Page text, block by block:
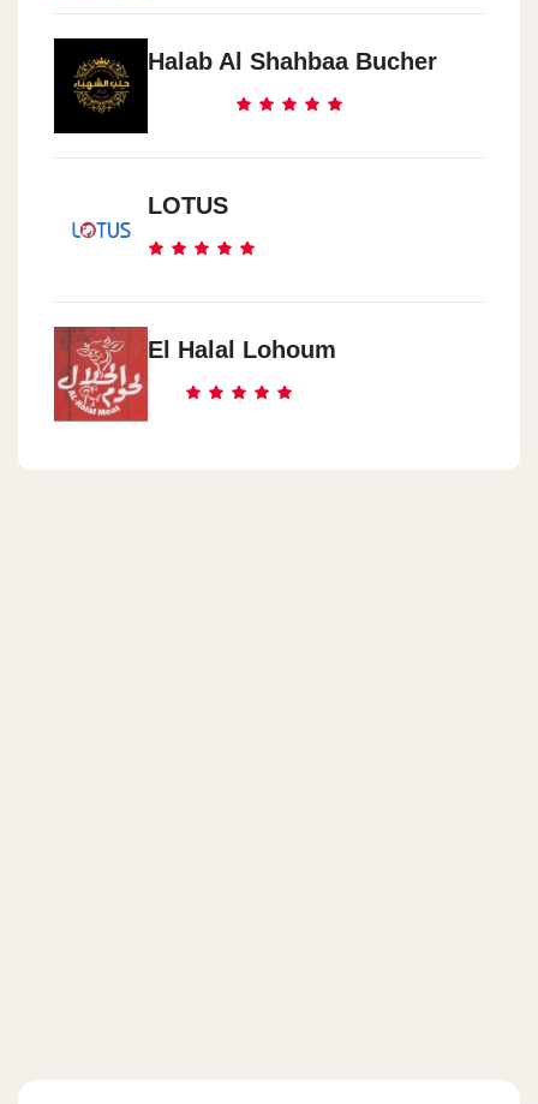
Halab Al Shahbaa Bucher
LOTUS
El Halal Lohoum